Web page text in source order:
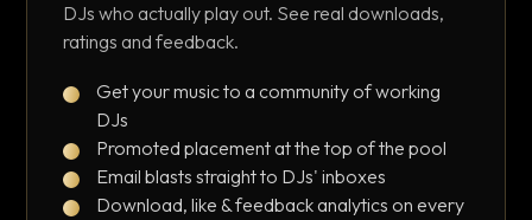
DJs who actually play out. See real downloads,
ratings and feedback.
Get your music to a community of working
DJs
Promoted placement at the top of the pool
Email blasts straight to DJs' inboxes
Download, like & feedback analytics on every